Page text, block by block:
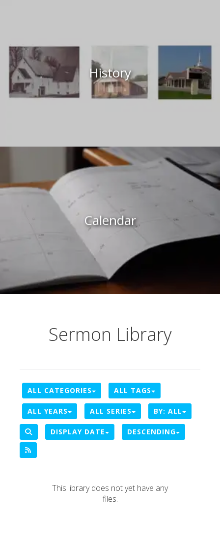
History
Calendar
Sermon Library
ALL CATEGORIES ALL TAGS
ALL YEARS ALL SERIES BY: ALL
DISPLAY DATE DESCENDING
This library does not yet have any
files.